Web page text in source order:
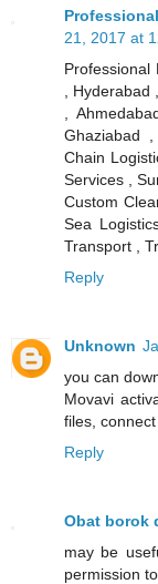
21, 2017 at
Professional
,
,
Ghaziabad
Chain
Services ,
Custom
Sea
Transport ,
Reply
Unknown
you can
Movavi
files,
Reply
Obat borok
may be
permission